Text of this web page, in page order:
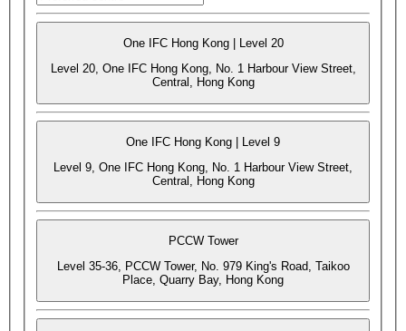
One IFC Hong Kong | Level 20
Level 20, One IFC Hong Kong, No. 1 Harbour View Street,
Central, Hong Kong
One IFC Hong Kong | Level 9
Level 9, One IFC Hong Kong, No. 1 Harbour View Street,
Central, Hong Kong
PCCW Tower
Level 35-36, PCCW Tower, No. 979 King's Road, Taikoo
Place, Quarry Bay, Hong Kong